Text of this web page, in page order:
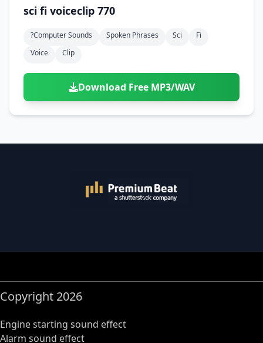
sci fi voiceclip 770
?computer Sounds Spoken Phrases Sci
Fi
Voice
Clip
Download Free MP3/WAV
Copyright 2026
Engine starting sound effect
Alarm sound effect